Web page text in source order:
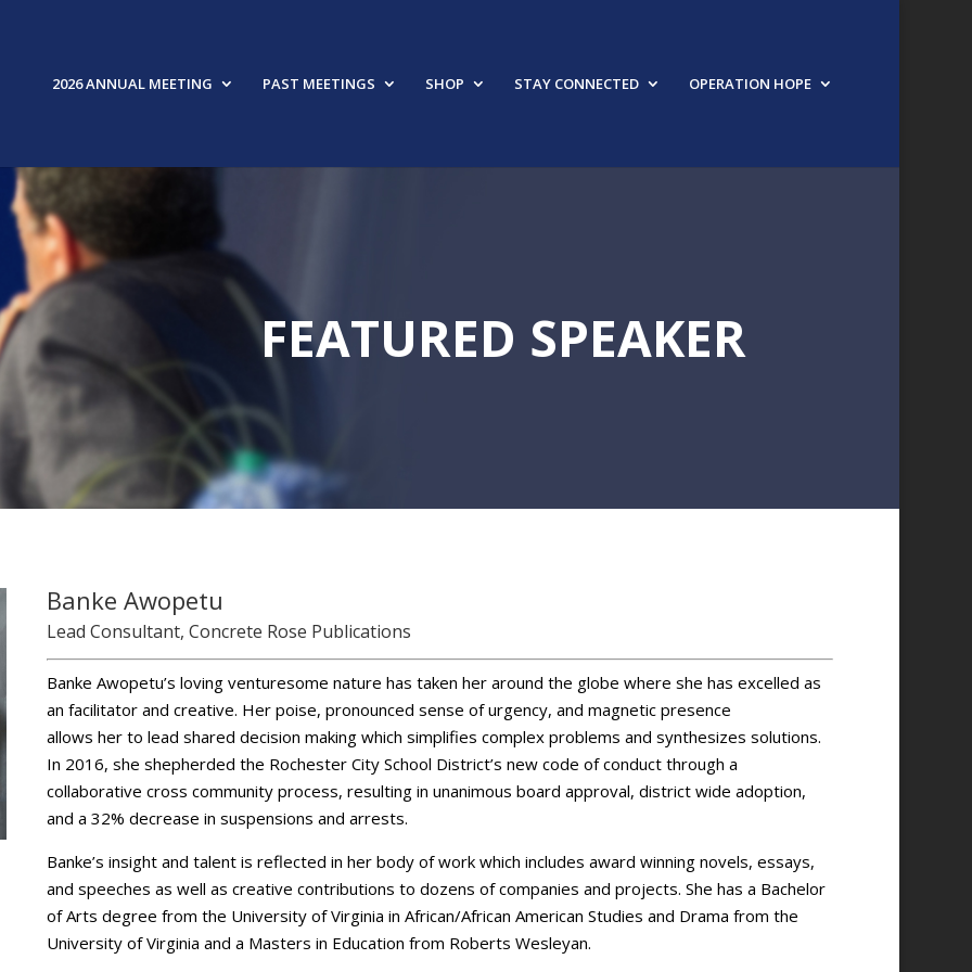
2026 ANNUAL MEETING PAST MEETINGS SHOP STAY CONNECTED OPERATION HOPE
FEATURED SPEAKER
Banke Awopetu
Lead Consultant, Concrete Rose Publications
Banke Awopetu’s loving venturesome nature has taken her around the globe where she has excelled as
an facilitator and creative. Her poise, pronounced sense of urgency, and magnetic presence
allows her to lead shared decision making which simplifies complex problems and synthesizes solutions.
In 2016, she shepherded the Rochester City School District’s new code of conduct through a
collaborative cross community process, resulting in unanimous board approval, district wide adoption,
and a 32% decrease in suspensions and arrests.
Banke’s insight and talent is reflected in her body of work which includes award winning novels, essays,
and speeches as well as creative contributions to dozens of companies and projects. She has a Bachelor
of Arts degree from the University of Virginia in African/African­ American Studies and Drama from the
University of Virginia and a Masters in Education from Roberts Wesleyan.